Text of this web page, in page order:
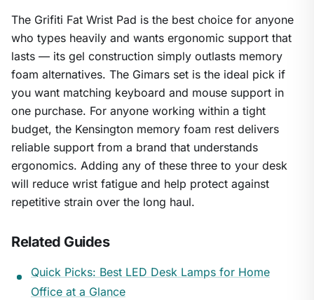
The Grifiti Fat Wrist Pad is the best choice for anyone
who types heavily and wants ergonomic support that
lasts — its gel construction simply outlasts memory
foam alternatives. The Gimars set is the ideal pick if
you want matching keyboard and mouse support in
one purchase. For anyone working within a tight
budget, the Kensington memory foam rest delivers
reliable support from a brand that understands
ergonomics. Adding any of these three to your desk
will reduce wrist fatigue and help protect against
repetitive strain over the long haul.
Related Guides
Quick Picks: Best LED Desk Lamps for Home
Office at a Glance